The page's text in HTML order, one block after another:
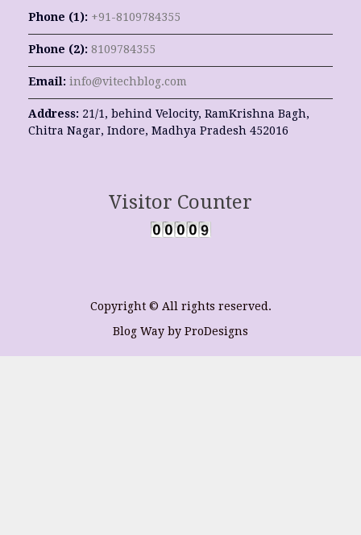
Phone (1): +91-8109784355
Phone (2): 8109784355
Email: info@vitechblog.com
Address: 21/1, behind Velocity, RamKrishna Bagh,
Chitra Nagar, Indore, Madhya Pradesh 452016
Visitor Counter
Copyright © All rights reserved.
Blog Way by ProDesigns